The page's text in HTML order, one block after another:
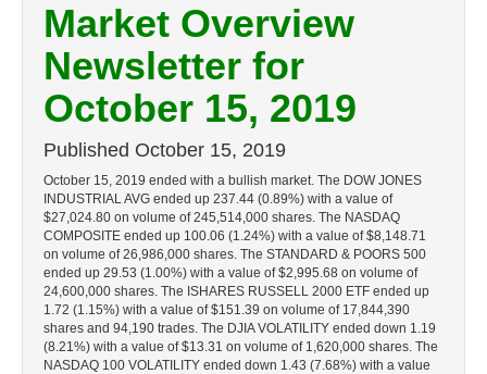
Market Overview
Newsletter for
October 15, 2019
Published October 15, 2019
October 15, 2019 ended with a bullish market. The DOW JONES
INDUSTRIAL AVG ended up 237.44 (0.89%) with a value of
$27,024.80 on volume of 245,514,000 shares. The NASDAQ
COMPOSITE ended up 100.06 (1.24%) with a value of $8,148.71
on volume of 26,986,000 shares. The STANDARD & POORS 500
ended up 29.53 (1.00%) with a value of $2,995.68 on volume of
24,600,000 shares. The ISHARES RUSSELL 2000 ETF ended up
1.72 (1.15%) with a value of $151.39 on volume of 17,844,390
shares and 94,190 trades. The DJIA VOLATILITY ended down 1.19
(8.21%) with a value of $13.31 on volume of 1,620,000 shares. The
NASDAQ 100 VOLATILITY ended down 1.43 (7.68%) with a value